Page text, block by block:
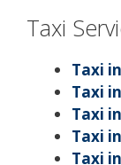
Taxi
Taxi
Taxi
Taxi
Taxi
Taxi